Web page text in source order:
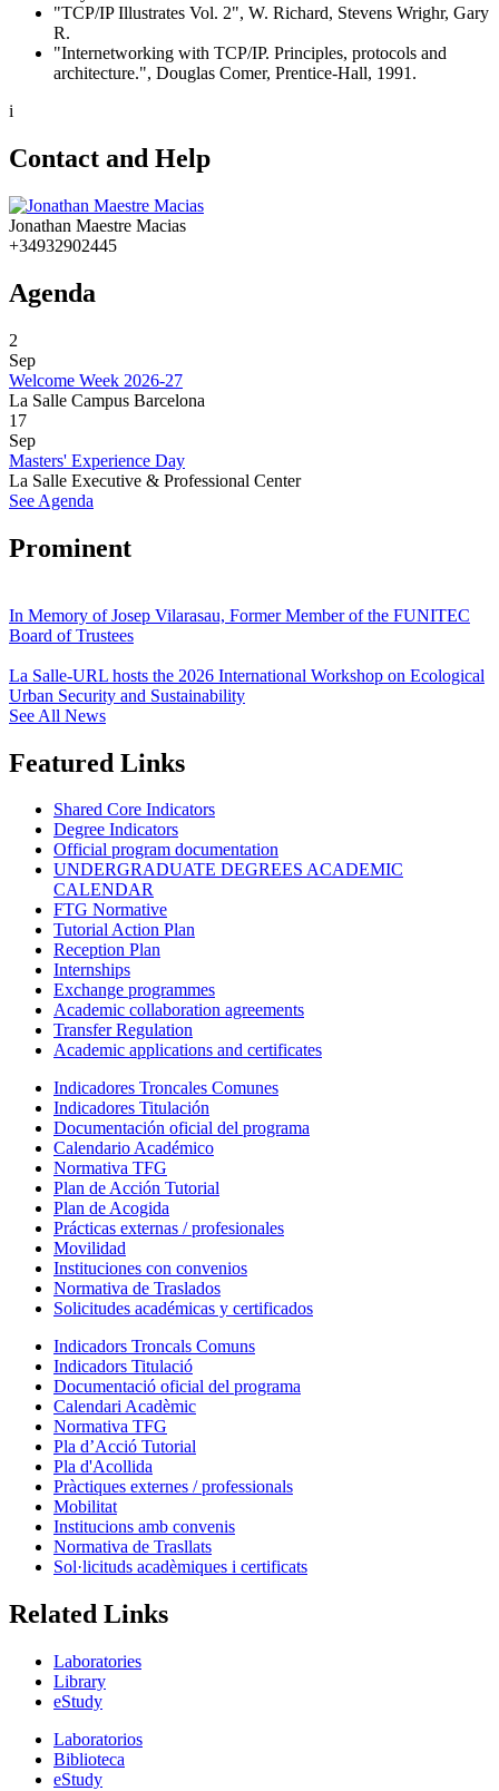
"TCP/IP Illustrates Vol. 2", W. Richard, Stevens Wrighr, Gary
R.
"Internetworking with TCP/IP. Principles, protocols and
architecture.", Douglas Comer, Prentice-Hall, 1991.
i
Contact and Help
Jonathan Maestre Macias
+34932902445
Agenda
2
Sep
Welcome Week 2026-27
La Salle Campus Barcelona
17
Sep
Masters' Experience Day
La Salle Executive & Professional Center
See Agenda
Prominent
In Memory of Josep Vilarasau, Former Member of the FUNITEC
Board of Trustees
La Salle-URL hosts the 2026 International Workshop on Ecological
Urban Security and Sustainability
See All News
Featured Links
Shared Core Indicators
Degree Indicators
Official program documentation
UNDERGRADUATE DEGREES ACADEMIC
CALENDAR
FTG Normative
Tutorial Action Plan
Reception Plan
Internships
Exchange programmes
Academic collaboration agreements
Transfer Regulation
Academic applications and certificates
Indicadores Troncales Comunes
Indicadores Titulación
Documentación oficial del programa
Calendario Académico
Normativa TFG
Plan de Acción Tutorial
Plan de Acogida
Prácticas externas / profesionales
Movilidad
Instituciones con convenios
Normativa de Traslados
Solicitudes académicas y certificados
Indicadors Troncals Comuns
Indicadors Titulació
Documentació oficial del programa
Calendari Acadèmic
Normativa TFG
Pla d’Acció Tutorial
Pla d'Acollida
Pràctiques externes / professionals
Mobilitat
Institucions amb convenis
Normativa de Trasllats
Sol·licituds acadèmiques i certificats
Related Links
Laboratories
Library
eStudy
Laboratorios
Biblioteca
eStudy